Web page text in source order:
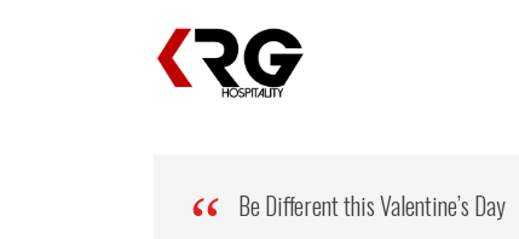
Be Different this Valentine’s Day